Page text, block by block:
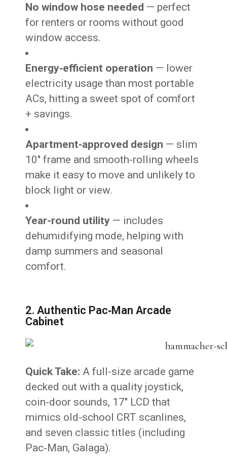
No window hose needed — perfect
for renters or rooms without good
window access.
Energy‑efficient operation — lower
electricity usage than most portable
ACs, hitting a sweet spot of comfort
+ savings.
Apartment‑approved design — slim
10″ frame and smooth-rolling wheels
make it easy to move and unlikely to
block light or view.
Year-round utility — includes
dehumidifying mode, helping with
damp summers and seasonal
comfort.
2. Authentic Pac‑Man Arcade
Cabinet
Quick Take: A full-size arcade game
decked out with a quality joystick,
coin-door sounds, 17″ LCD that
mimics old-school CRT scanlines,
and seven classic titles (including
Pac‑Man, Galaga).